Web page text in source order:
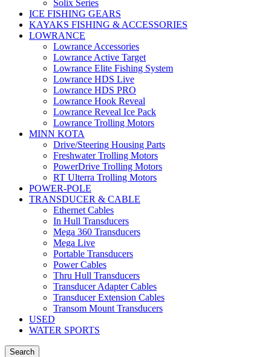
Solix Series
ICE FISHING GEARS
KAYAKS FISHING & ACCESSORIES
LOWRANCE
Lowrance Accessories
Lowrance Active Target
Lowrance Elite Fishing System
Lowrance HDS Live
Lowrance HDS PRO
Lowrance Hook Reveal
Lowrance Reveal Ice Pack
Lowrance Trolling Motors
MINN KOTA
Drive/Steering Housing Parts
Freshwater Trolling Motors
PowerDrive Trolling Motors
RT Ulterra Trolling Motors
POWER-POLE
TRANSDUCER & CABLE
Ethernet Cables
In Hull Transducers
Mega 360 Transducers
Mega Live
Portable Transducers
Power Cables
Thru Hull Transducers
Transducer Adapter Cables
Transducer Extension Cables
Transom Mount Transducers
USED
WATER SPORTS
Search